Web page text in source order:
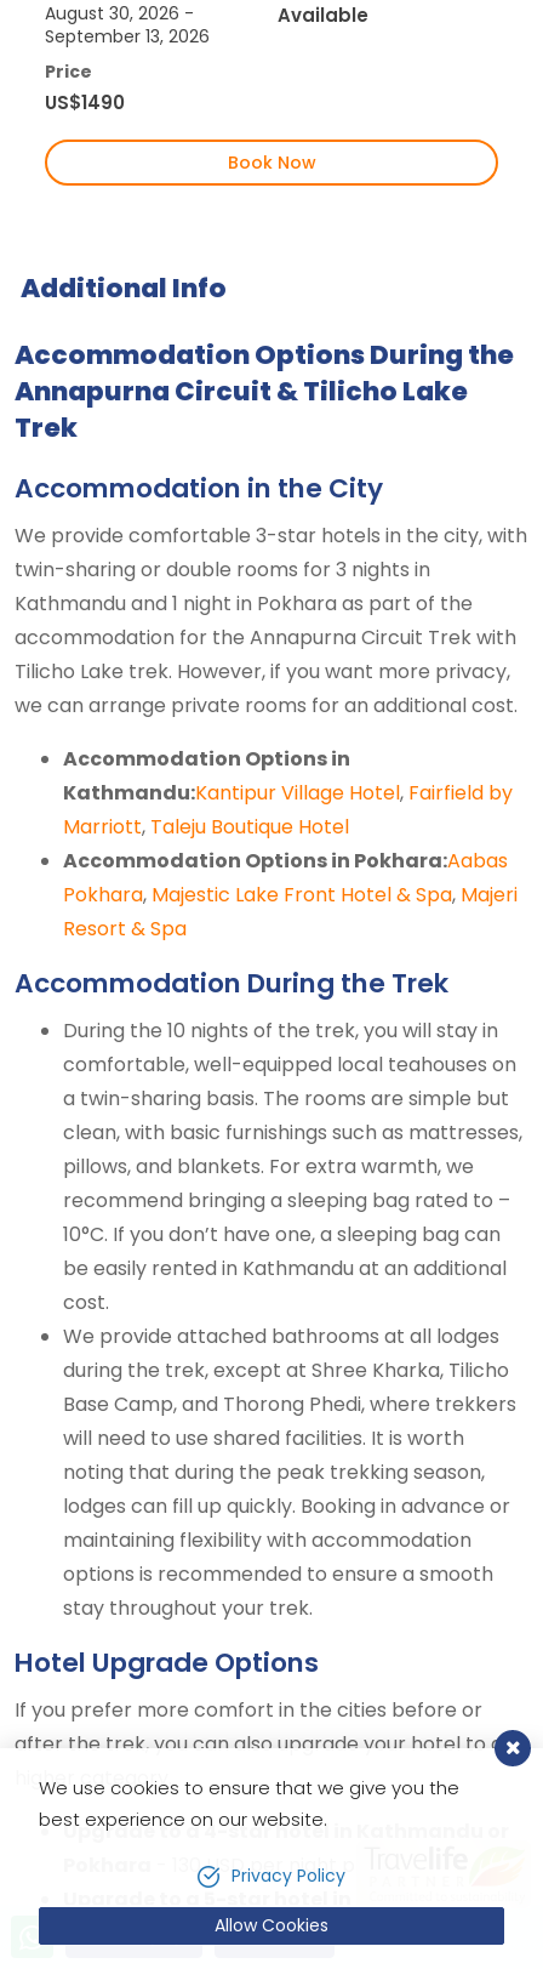
August 30, 2026 -
September 13, 2026
Available
Price
US$1490
Book Now
Additional Info
Accommodation Options During the
Annapurna Circuit & Tilicho Lake
Trek
Accommodation in the City
We provide comfortable 3-star hotels in the city, with
twin-sharing or double rooms for 3 nights in
Kathmandu and 1 night in Pokhara as part of the
accommodation for the Annapurna Circuit Trek with
Tilicho Lake trek. However, if you want more privacy,
we can arrange private rooms for an additional cost.
Accommodation Options in
Kathmandu:Kantipur Village Hotel, Fairfield by
Marriott, Taleju Boutique Hotel
Accommodation Options in Pokhara:Aabas
Pokhara, Majestic Lake Front Hotel & Spa, Majeri
Resort & Spa
Accommodation During the Trek
During the 10 nights of the trek, you will stay in
comfortable, well-equipped local teahouses on
a twin-sharing basis. The rooms are simple but
clean, with basic furnishings such as mattresses,
pillows, and blankets. For extra warmth, we
recommend bringing a sleeping bag rated to –
10°C. If you don’t have one, a sleeping bag can
be easily rented in Kathmandu at an additional
cost.
We provide attached bathrooms at all lodges
during the trek, except at Shree Kharka, Tilicho
Base Camp, and Thorong Phedi, where trekkers
will need to use shared facilities. It is worth
noting that during the peak trekking season,
lodges can fill up quickly. Booking in advance or
maintaining flexibility with accommodation
options is recommended to ensure a smooth
stay throughout your trek.
Hotel Upgrade Options
If you prefer more comfort in the cities before or
after the trek, you can also upgrade your hotel to a
higher category.
Upgrade to a 4-star hotel in Kathmandu or
- 130 USD per night pp in BB
- 270 USD per night pp in BB
Book Now
We use cookies to ensure that we give you the
best experience on our website.
Privacy Policy
Allow Cookies